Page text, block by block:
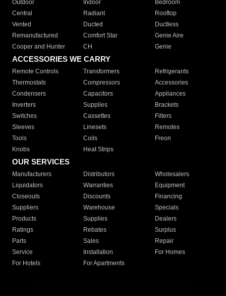
Outdoor
Indoor
Bedroom
Central
Radiant
Rooftop
Vented
Ducted
Ductless
Remanufactured
Comfort Star
Genie Aire
Cooper and Hunter
CH Genie
ACCESSORIES WE CARRY
Remote Controls Transformers
Refrigerants
Thermostats
Compressors
Accessories
Condensers
Capacitors
Appliances
Inverters
Supplies
Brackets
Switches
Cassettes
Filters
Sleeves
Linesets
Remotes
Tools
Coils
Freon
Knobs
Heat Strips
OUR SERVICES
Manufacturers Distributors
Wholesalers
Liquidators
Warranties
Equipment
Closeouts
Discounts
Financing
Suppliers
Warehouse
Specials
Products
Supplies
Dealers
Ratings
Rebates
Surplus
Parts
Sales
Repair
Service
Installation
For Homes
For Hotels
For Apartments